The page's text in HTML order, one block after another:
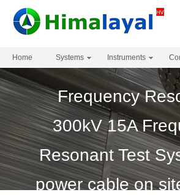
Home Systems Instruments
Frequency
300kV 15A
Resonant Test
power cable on